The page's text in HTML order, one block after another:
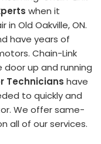
when it
Old Oakville, ON.
have years of
Chain-Link
door up and running
Technicians have
to quickly and
We offer same-
all of our services.